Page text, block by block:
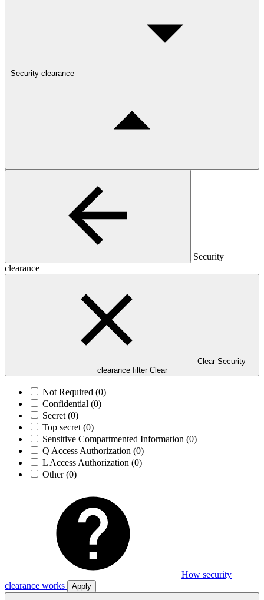
Security clearance
Security
clearance
Clear Security
clearance filter Clear
Not Required (0)
Confidential (0)
Secret (0)
Top secret (0)
Sensitive Compartmented Information (0)
Q Access Authorization (0)
L Access Authorization (0)
Other(0)
How security
clearance works
Apply